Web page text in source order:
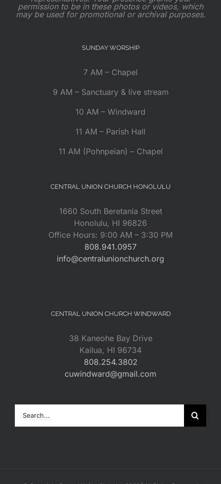
permission to be in these photos or videos, which
may be used for promotional or archival purposes.
SUNDAY WORSHIP
7 AM – Chapel
9 AM – Sanctuary & live stream
10 AM – Windward
11 AM – Parish Hall
11 AM (Pohnpeian) – Chapel
CENTRAL UNION CHURCH HONOLULU
1660 South Beretania Street
Honolulu, HI 96826
Office Hours: 9:00 AM – 3:30 PM
808.941.0957
info@centralunionchurch.org
CENTRAL UNION CHURCH WINDWARD
38 Kaneohe Bay Drive
Kailua, HI 96734
808.254.3802
cuwindward@gmail.com
for: